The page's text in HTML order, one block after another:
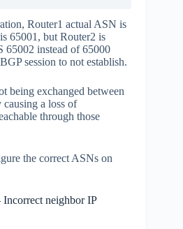
Router1 actual ASN is
65001, but Router2 is
65002 instead of 65000
session to not establish.
being exchanged between
a loss of
through those
the correct ASNs on
neighbor IP